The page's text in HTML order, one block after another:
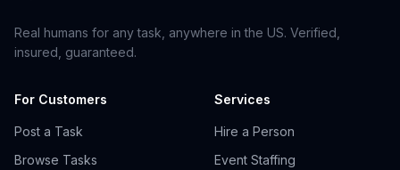
Real humans for any task, anywhere in the US. Verified,
insured, guaranteed.
For Customers
Post a Task
Browse Tasks
Services
Hire a Person
Event Staffing